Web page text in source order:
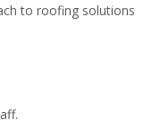
to roofing solutions